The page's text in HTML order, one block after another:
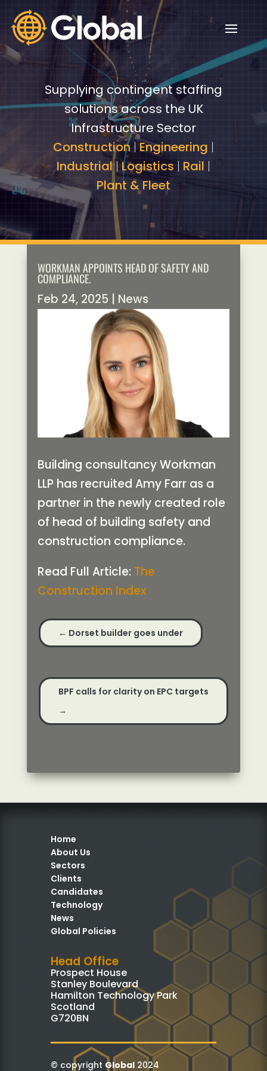
Video
Player
Video
Player
Supplying contingent staffing
solutions across the UK
Infrastructure Sector
Construction|Engineering |
Industrial|Logistics | Rail |
Plant & Fleet
WORKMAN APPOINTS HEAD OF SAFETY AND
COMPLIANCE.
Feb 24, 2025 News
Building consultancy Workman
LLP has recruited Amy Farr as a
partner in the newly created role
of head of building safety and
construction compliance.
Read Full Article: The
Construction Index
← Dorset builder goes under
BPF calls for clarity on EPC targets
→
Home
About Us
Sectors
Clients
Candidates
Technology
News
Global Policies
Head Office
Prospect House
Stanley Boulevard
Hamilton Technology Park
Scotland
G720BN
© copyright Global2024